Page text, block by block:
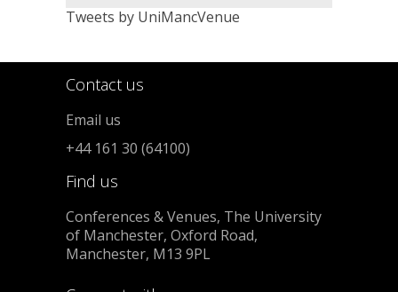
Tweets by UniMancVenue
Contact us
Email us
+44 161 30 (64100)
Find us
Conferences & Venues, The University
of Manchester, Oxford Road,
Manchester, M13 9PL